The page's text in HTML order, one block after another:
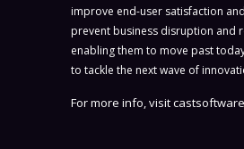
improve end-user satisfaction
prevent business disruption and
enabling them to move past
to tackle the next wave of
For more info, visit